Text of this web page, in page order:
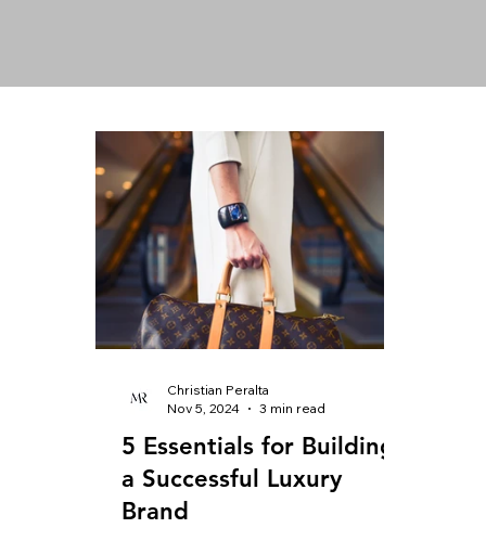
5 Essentials for Building
a Successful Luxury
Brand
Christian Peralta
Nov 5, 2024
3 min read